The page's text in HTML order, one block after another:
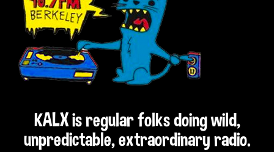
KALX is regular folks doing wild,
unpredictable, extraordinary radio.